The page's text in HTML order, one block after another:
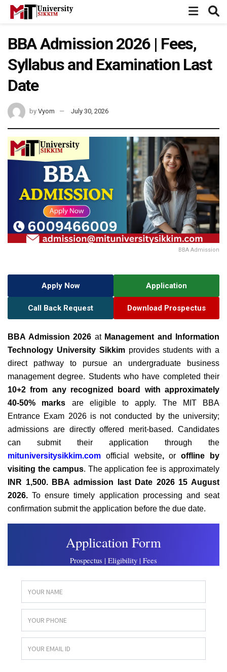
BBA Admission 2026 | Fees,
Syllabus and Examination Last
Date
by Vyom July 30, 2026
BBA Admission
Apply Now Application
Call Back Request Download Prospectus
BBA Admission 2026 at Management and Information
Technology University Sikkimprovides students with a
direct pathway to pursue an undergraduate business
management degree. Students who have completed their
10+2 from any recognized board with approximately
40-50% marks are eligible to apply. The MIT BBA
Entrance Exam 2026 is not conducted by the university;
admissions are directly offered merit-based. Candidates
can submit their application through the
mituniversitysikkim.com official website,oroffline
by
visiting the campus. The application fee is approximately
INR 1,500. BBA admission last Date 2026 15 August
2026.To ensure timely application processing and seat
confirmation submit the application before the due date.